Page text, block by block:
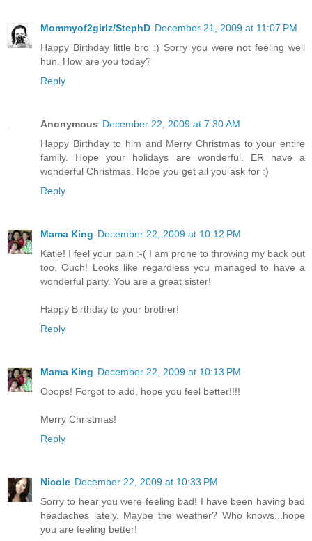
Mommyof2girlz/StephD December 21, 2009 at 11:07 PM
Happy Birthday little bro :) Sorry you were not feeling well
hun. How are you today?
Reply
Anonymous December 22, 2009 at 7:30 AM
Happy Birthday to him and Merry Christmas to your entire
family. Hope your holidays are wonderful. ER have a
wonderful Christmas. Hope you get all you ask for :)
Reply
Mama King December 22, 2009 at 10:12 PM
Katie! I feel your pain :-( I am prone to throwing my back out
too. Ouch! Looks like regardless you managed to have a
wonderful party. You are a great sister!
Happy Birthday to your brother!
Reply
Mama King December 22, 2009 at 10:13 PM
Ooops! Forgot to add, hope you feel better!!!!
Merry Christmas!
Reply
Nicole December 22, 2009 at 10:33 PM
Sorry to hear you were feeling bad! I have been having bad
headaches lately. Maybe the weather? Who knows...hope
you are feeling better!